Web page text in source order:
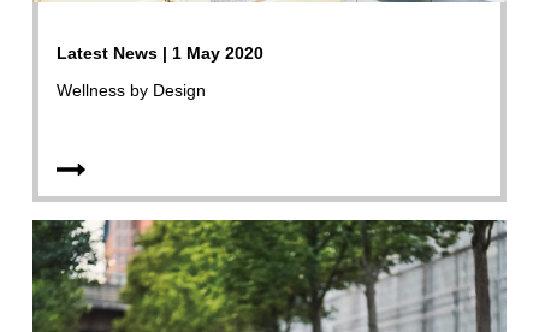
Latest News | 1 May 2020
Wellness by Design